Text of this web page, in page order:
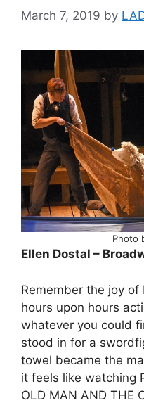
March 7, 2019 by
Photo
Ellen Dostal –
Remember the joy
hours upon hours
whatever you could
stood in for a
towel became the
it feels like watching
OLD MAN AND THE